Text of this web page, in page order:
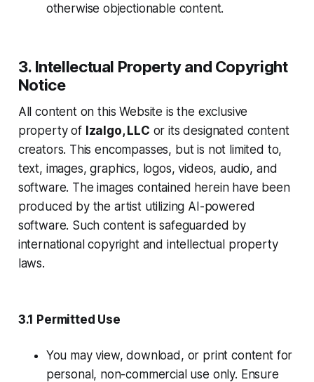
otherwise objectionable content.
3. Intellectual Property and Copyright
Notice
All content on this Website is the exclusive
property of Izalgo, LLC or its designated content
creators. This encompasses, but is not limited to,
text, images, graphics, logos, videos, audio, and
software. The images contained herein have been
produced by the artist utilizing AI-powered
software. Such content is safeguarded by
international copyright and intellectual property
laws.
3.1 Permitted Use
You may view, download, or print content for
personal, non-commercial use only. Ensure